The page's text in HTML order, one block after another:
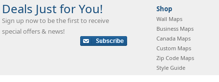
Deals Just for You!
Sign up now to be the first to receive
special offers & news!
Shop
Wall Maps
Business Maps
Canada Maps
Custom Maps
Zip Code Maps
Style Guide